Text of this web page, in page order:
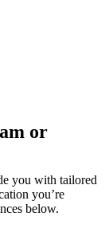
or
you with tailored
you’re
below.